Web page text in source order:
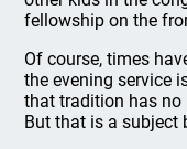
fellowship on the
Of course, times
the evening service
that tradition has no
But that is a subject